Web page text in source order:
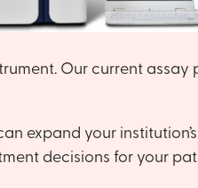
Our current
expand your
decisions for your